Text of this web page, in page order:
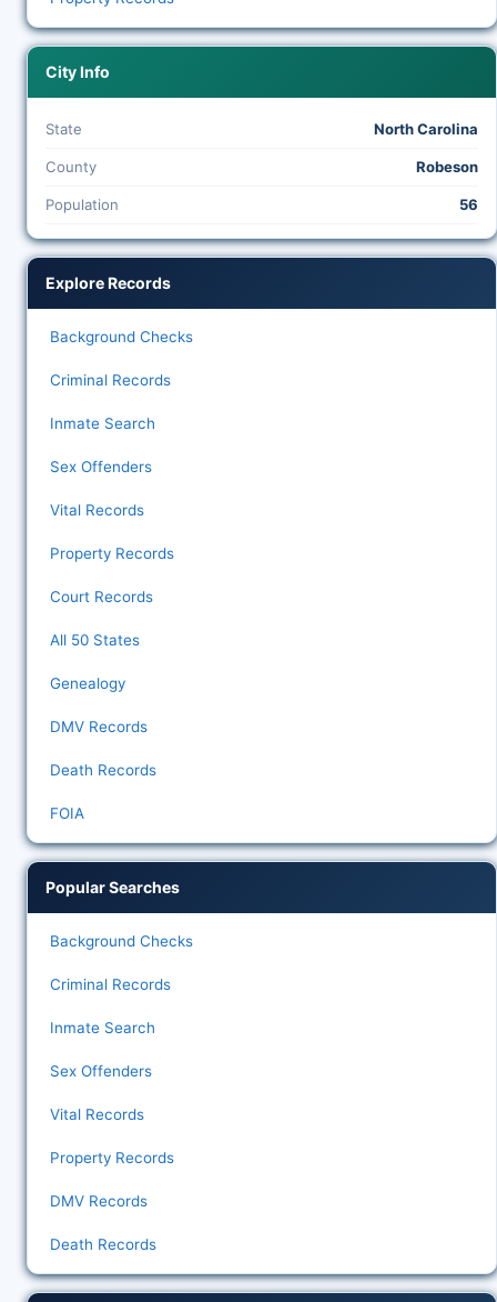
City Info
State North Carolina
County Robeson
Population 56
Explore Records
Background Checks
Criminal Records
Inmate Search
Sex Offenders
Vital Records
Property Records
Court Records
All 50 States
Genealogy
DMV Records
Death Records
FOIA
Popular Searches
Background Checks
Criminal Records
Inmate Search
Sex Offenders
Vital Records
Property Records
DMV Records
Death Records